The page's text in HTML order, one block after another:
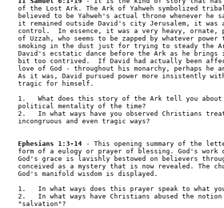
of the Lost Ark. The Ark of Yahweh symbolized
believed to be Yahweh's actual throne whenever
it remained outside David's city Jerusalem, it
control.  In essence, it was a very heavy,
of Uzzah, who seems to be zapped by whatever
smoking in the dust just for trying to steady the
David's ecstatic dance before the Ark as he
bit too contrived.  If David had actually been
love of God - throughout his monarchy, perhaps he
As it was, David pursued power more insistently
tragic for himself.
1.   What does this story of the Ark tell you
political mentality of the time?
2.   In what ways have you observed Christians
incongruous and even tragic ways?
Ephesians 1:3-14 - This opening summary of the
form of a eulogy or prayer of blessing. God's
God's grace is lavishly bestowed on believers
conceived as a mystery that is now revealed. The
God's manifold wisdom is displayed.
1.   In what ways does this prayer speak to what
2.   In what ways have Christians abused the
"salvation"?